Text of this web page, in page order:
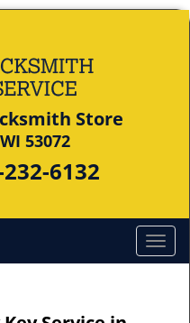
Store
53072
6132